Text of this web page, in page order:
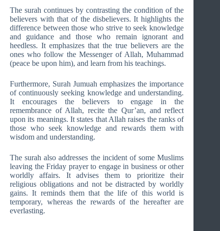
The surah continues by contrasting the condition of the
believers with that of the disbelievers. It highlights the
difference between those who strive to seek knowledge
and guidance and those who remain ignorant and
heedless. It emphasizes that the true believers are the
ones who follow the Messenger of Allah, Muhammad
(peace be upon him), and learn from his teachings.
Furthermore, Surah Jumuah emphasizes the importance
of continuously seeking knowledge and understanding.
It encourages the believers to engage in the
remembrance of Allah, recite the Qur’an, and reflect
upon its meanings. It states that Allah raises the ranks of
those who seek knowledge and rewards them with
wisdom and understanding.
The surah also addresses the incident of some Muslims
leaving the Friday prayer to engage in business or other
worldly affairs. It advises them to prioritize their
religious obligations and not be distracted by worldly
gains. It reminds them that the life of this world is
temporary, whereas the rewards of the hereafter are
everlasting.